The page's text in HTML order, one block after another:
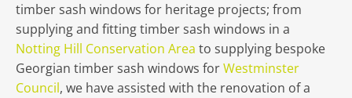
timber sash windows for heritage projects; from
supplying and fitting timber sash windows in a
Notting Hill Conservation Area to supplying bespoke
Georgian timber sash windows forWestminster
Council, we have assisted with the renovation of a